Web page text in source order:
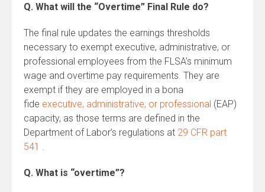
Q. What will the “Overtime” Final Rule do?
The final rule updates the earnings thresholds
necessary to exempt executive, administrative, or
professional employees from the FLSA’s minimum
wage and overtime pay requirements. They are
exempt if they are employed in a bona
fide executive, administrative, or professional (EAP)
capacity, as those terms are defined in the
Department of Labor’s regulations at 29 CFR part
541
Q. What is “overtime”?